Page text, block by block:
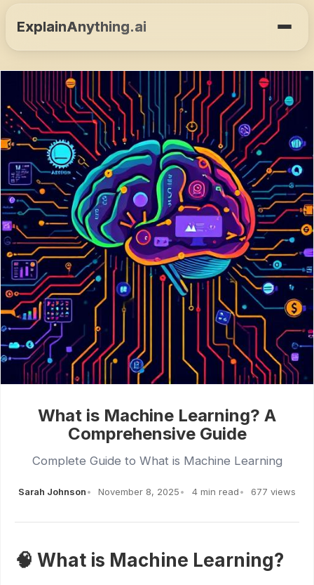
ExplainAnything.ai
What is Machine Learning? A
Comprehensive Guide
Complete Guide to What is Machine Learning
Sarah Johnson November 8, 2025 4 min read 677 views
🧠 What is Machine Learning?